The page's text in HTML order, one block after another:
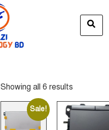
Showing all 6 results
Sale!